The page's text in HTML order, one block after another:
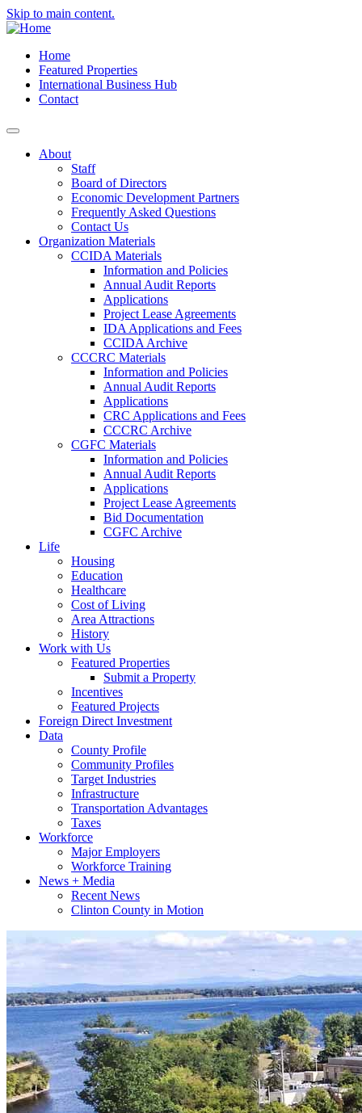
Skip to main content.
Home
Featured Properties
International Business Hub
Contact
About
Staff
Board of Directors
Economic Development Partners
Frequently Asked Questions
Contact Us
Organization Materials
CCIDA Materials
Information and Policies
Annual Audit Reports
Applications
Project Lease Agreements
IDA Applications and Fees
CCIDA Archive
CCCRC Materials
Information and Policies
Annual Audit Reports
Applications
CRC Applications and Fees
CCCRC Archive
CGFC Materials
Information and Policies
Annual Audit Reports
Applications
Project Lease Agreements
Bid Documentation
CGFC Archive
Life
Housing
Education
Healthcare
Cost of Living
Area Attractions
History
Work with Us
Featured Properties
Submit a Property
Incentives
Featured Projects
Foreign Direct Investment
Data
County Profile
Community Profiles
Target Industries
Infrastructure
Transportation Advantages
Taxes
Workforce
Major Employers
Workforce Training
News + Media
Recent News
Clinton County in Motion